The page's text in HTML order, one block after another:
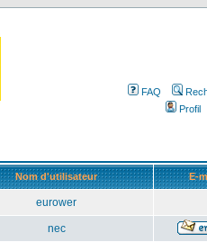
FAQ
Profil
Nom d'utilisateur E-
eurower
nec